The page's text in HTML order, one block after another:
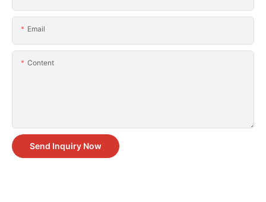
Email
Content
Send Inquiry Now